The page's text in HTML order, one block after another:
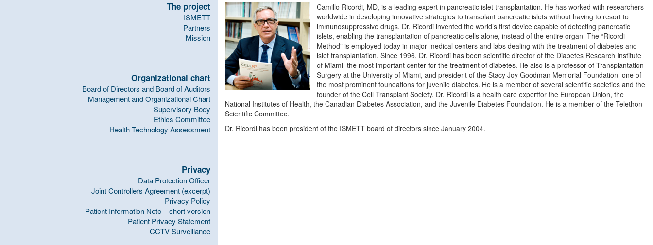
The project
ISMETT
Partners
Mission
Organizational chart
Board of Directors and Board of Auditors
Management and Organizational Chart
Supervisory Body
Ethics Committee
Health Technology Assessment
Privacy
Data Protection Officer
Joint Controllers Agreement (excerpt)
Privacy Policy
Patient Information Note – short version
Patient Privacy Statement
CCTV Surveillance
Camillo Ricordi, MD, is a leading expert in pancreatic islet transplantation. He has worked with researchers
worldwide in developing innovative strategies to transplant pancreatic islets without having to resort to
immunosuppressive drugs. Dr. Ricordi invented the world’s first device capable of detecting pancreatic
islets, enabling the transplantation of pancreatic cells alone, instead of the entire organ. The “Ricordi
Method” is employed today in major medical centers and labs dealing with the treatment of diabetes and
islet transplantation. Since 1996, Dr. Ricordi has been scientific director of the Diabetes Research Institute
of Miami, the most important center for the treatment of diabetes. He also is a professor of Transplantation
Surgery at the University of Miami, and president of the Stacy Joy Goodman Memorial Foundation, one of
the most prominent foundations for juvenile diabetes. He is a member of several scientific societies and the
founder of the Cell Transplant Society. Dr. Ricordi is a health care expertfor the European Union, the
National Institutes of Health, the Canadian Diabetes Association, and the Juvenile Diabetes Foundation. He is a member of the Telethon
Scientific Committee.
Dr. Ricordi has been president of the ISMETT board of directors since January 2004.